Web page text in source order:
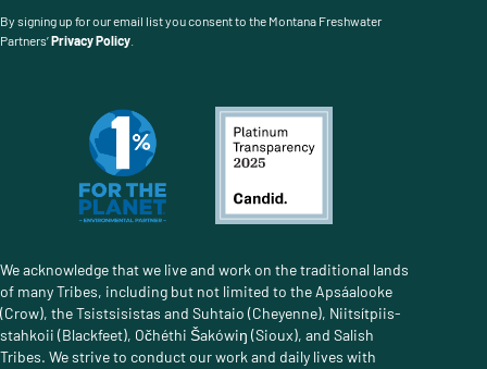
By signing up for our email list you consent to the Montana Freshwater
Partners’Privacy Policy.
We acknowledge that we live and work on the traditional lands
of many Tribes, including but not limited to the Apsáalooke
(Crow), the Tsistsisistas and Suhtaio (Cheyenne), Niitsítpiis-
stahkoii (Blackfeet), Očhéthi Šakówiŋ (Sioux), and Salish
Tribes. We strive to conduct our work and daily lives with